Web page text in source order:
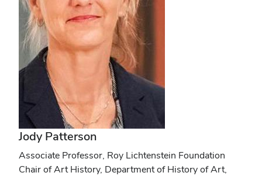
Jody Patterson
Associate Professor, Roy Lichtenstein Foundation
Chair of Art History, Department of History of Art,